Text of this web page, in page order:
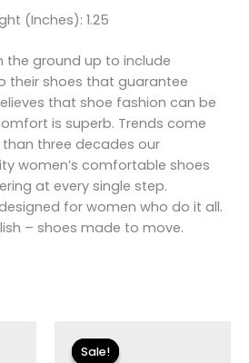
(Inches): 1.25
the ground up to include
their shoes that guarantee
that shoe fashion can be
is superb. Trends come
three decades our
women’s comfortable shoes
at every single step.
for women who do it all.
– shoes made to move.
Sale!
Sale!
price
was: